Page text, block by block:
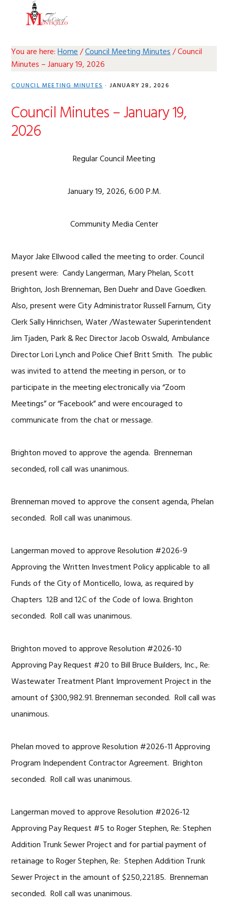
You are here:Home/Council Meeting Minutes/Council
Minutes – January 19, 2026
COUNCIL MEETING MINUTES · JANUARY 28, 2026
Council Minutes – January 19,
2026
Regular Council Meeting
January 19, 2026, 6:00 P.M.
Community Media Center
Mayor Jake Ellwood called the meeting to order. Council
present were: Candy Langerman, Mary Phelan, Scott
Brighton, Josh Brenneman, Ben Duehr and Dave Goedken.
Also, present were City Administrator Russell Farnum, City
Clerk Sally Hinrichsen, Water /Wastewater Superintendent
Jim Tjaden, Park & Rec Director Jacob Oswald, Ambulance
Director Lori Lynch and Police Chief Britt Smith. The public
was invited to attend the meeting in person, or to
participate in the meeting electronically via “Zoom
Meetings” or “Facebook” and were encouraged to
communicate from the chat or message.
Brighton moved to approve the agenda. Brenneman
seconded, roll call was unanimous.
Brenneman moved to approve the consent agenda, Phelan
seconded. Roll call was unanimous.
Langerman moved to approve Resolution #2026-9
Approving the Written Investment Policy applicable to all
Funds of the City of Monticello, Iowa, as required by
Chapters 12B and 12C of the Code of Iowa. Brighton
seconded. Roll call was unanimous.
Brighton moved to approve Resolution #2026-10
Approving Pay Request #20 to Bill Bruce Builders, Inc., Re:
Wastewater Treatment Plant Improvement Project in the
amount of $300,982.91. Brenneman seconded. Roll call was
unanimous.
Phelan moved to approve Resolution #2026-11 Approving
Program Independent Contractor Agreement. Brighton
seconded. Roll call was unanimous.
Langerman moved to approve Resolution #2026-12
Approving Pay Request #5 to Roger Stephen, Re: Stephen
Addition Trunk Sewer Project and for partial payment of
retainage to Roger Stephen, Re: Stephen Addition Trunk
Sewer Project in the amount of $250,221.85. Brenneman
seconded. Roll call was unanimous.